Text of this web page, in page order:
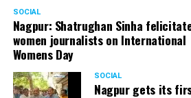
SOCIAL
Nagpur: Shatrughan Sinha
women journalists on International
Womens Day
SOCIAL
Nagpur gets its